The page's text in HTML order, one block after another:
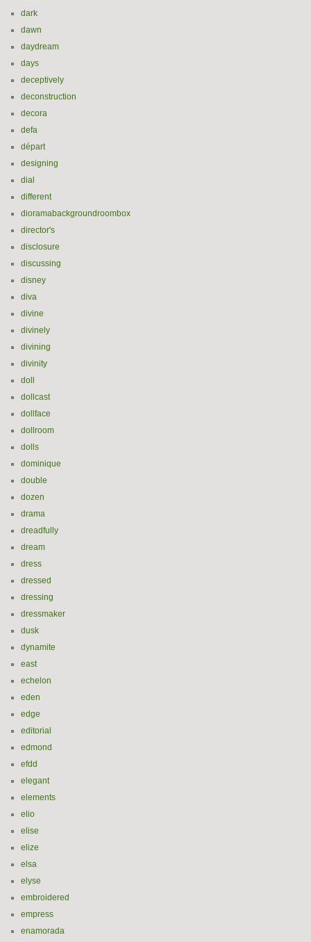
dark
dawn
daydream
days
deceptively
deconstruction
decora
defa
départ
designing
dial
different
dioramabackgroundroombox
director's
disclosure
discussing
disney
diva
divine
divinely
divining
divinity
doll
dollcast
dollface
dollroom
dolls
dominique
double
dozen
drama
dreadfully
dream
dress
dressed
dressing
dressmaker
dusk
dynamite
east
echelon
eden
edge
editorial
edmond
efdd
elegant
elements
elio
elise
elize
elsa
elyse
embroidered
empress
enamorada